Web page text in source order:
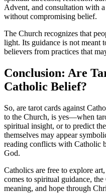
Advent, and consultation with
without compromising belief.
The Church recognizes that
light. Its guidance is not meant
believers from practices that
Conclusion: Are
Catholic Belief?
So, are tarot cards against
to the Church, is yes—when
spiritual insight, or to predict
themselves may appear
reading conflicts with Catholic
God.
Catholics are free to explore
comes to spiritual guidance,
meaning, and hope through